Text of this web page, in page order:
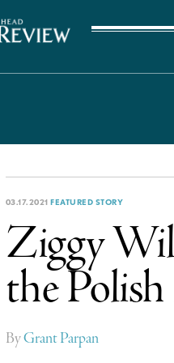
03.17.2021FEATURED STORY
Ziggy
the
ByGrant Parpan